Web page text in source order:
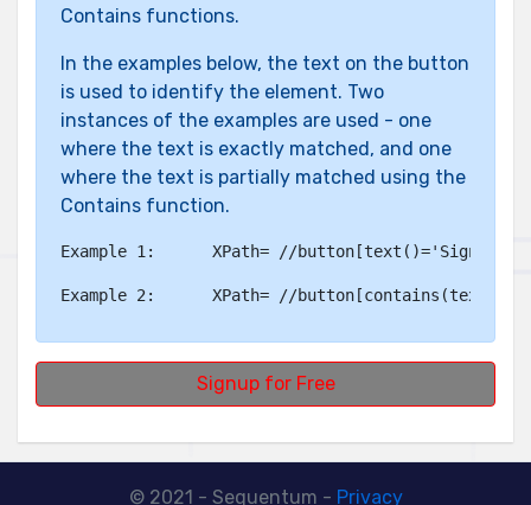
Contains functions.
In the examples below, the text on the button
is used to identify the element. Two
instances of the examples are used - one
where the text is exactly matched, and one
where the text is partially matched using the
Contains function.
XPath= //button[text()='Signup
XPath= //
Signup for Free
© 2021 - Sequentum - Privacy